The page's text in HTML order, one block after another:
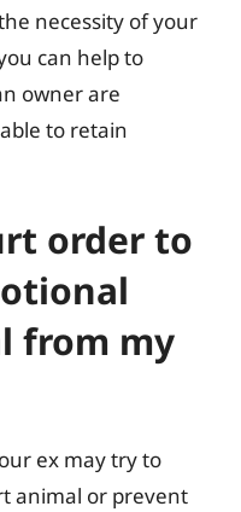
necessity of your
can help to
owner are
to retain
order to
from my
ex may try to
animal or prevent